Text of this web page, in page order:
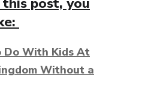
Do With Kids At
Without a